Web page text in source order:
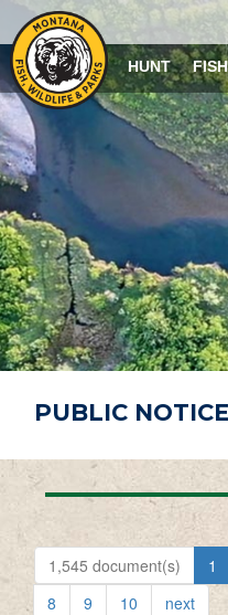
HUNT FISH
PUBLIC
1,545 document(s) 1
8
9 10 next